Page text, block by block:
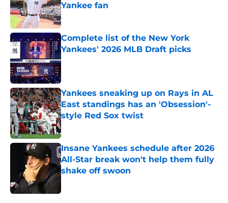
Yankee fan
Published by on Invalid Date
Complete list of the New York
Yankees' 2026 MLB Draft picks
Published by on Invalid Date
Yankees sneaking up on Rays in AL
East standings has an 'Obsession'-
style Red Sox twist
Published by on Invalid Date
Insane Yankees schedule after 2026
All-Star break won't help them fully
shake off swoon